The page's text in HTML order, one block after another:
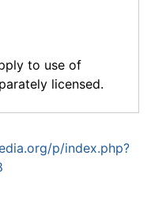
to use of
licensed.
p/index.php?